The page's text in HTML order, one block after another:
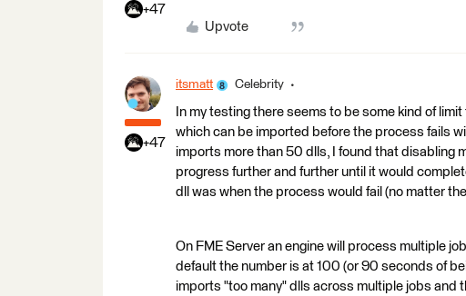
+47
Upvote
+47
itsmatt Celebrity
In my testing there seems to be some kind of
which can be imported before the process fails
imports more than 50 dlls, I found that disabling
progress further and further until it would
dll was when the process would fail (no matter
On FME Server an engine will process multiple
default the number is at 100 (or 90 seconds of
imports "too many" dlls across multiple jobs and